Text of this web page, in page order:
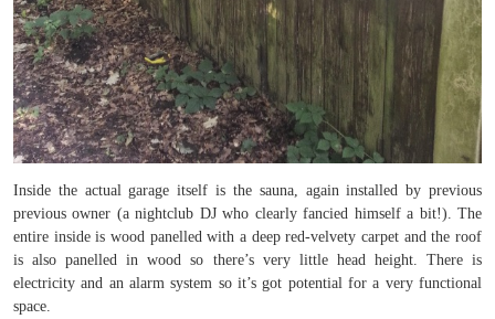
Inside the actual garage itself is the sauna, again installed by previous
previous owner (a nightclub DJ who clearly fancied himself a bit!). The
entire inside is wood panelled with a deep red-velvety carpet and the roof
is also panelled in wood so there’s very little head height. There is
electricity and an alarm system so it’s got potential for a very functional
space.